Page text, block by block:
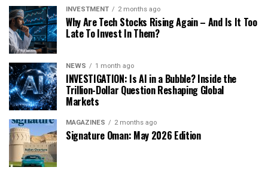
INVESTMENT 2 months ago
Why Are Tech Stocks Rising Again – And Is It Too
Late To Invest In Them?
NEWS 1 month ago
INVESTIGATION: Is AI in a Bubble? Inside the
Trillion-Dollar Question Reshaping Global
Markets
MAGAZINES 2 months ago
Signature Oman: May 2026 Edition